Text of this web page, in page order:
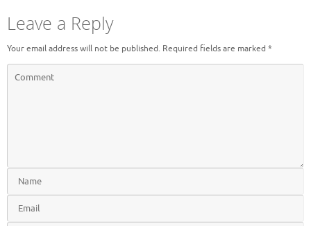
Leave a Reply
Your email address will not be published. Required fields are marked *